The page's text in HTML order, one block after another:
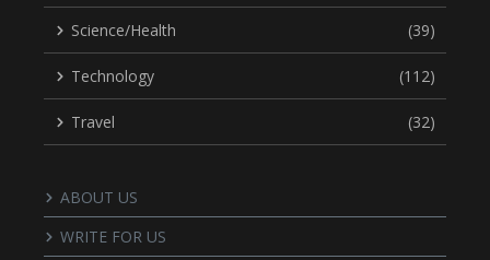
Science/Health (39)
Technology (112)
Travel (32)
ABOUT US
WRITE FOR US